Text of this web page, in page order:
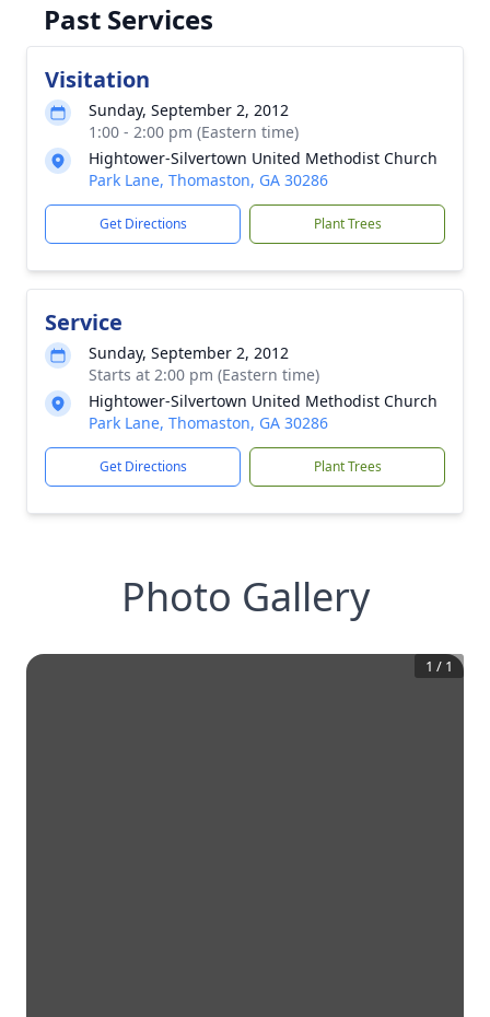
Past Services
Visitation
Sunday, September 2, 2012
1:00 - 2:00 pm (Eastern time)
Hightower-Silvertown United Methodist Church
Park Lane, Thomaston, GA 30286
Get Directions Plant Trees
Service
Sunday, September 2, 2012
Starts at 2:00 pm (Eastern time)
Hightower-Silvertown United Methodist Church
Park Lane, Thomaston, GA 30286
Get Directions Plant Trees
Photo Gallery
1 / 1